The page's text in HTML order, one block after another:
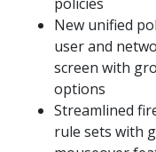
New unified
user and
screen with
options
Streamlined
rule sets with